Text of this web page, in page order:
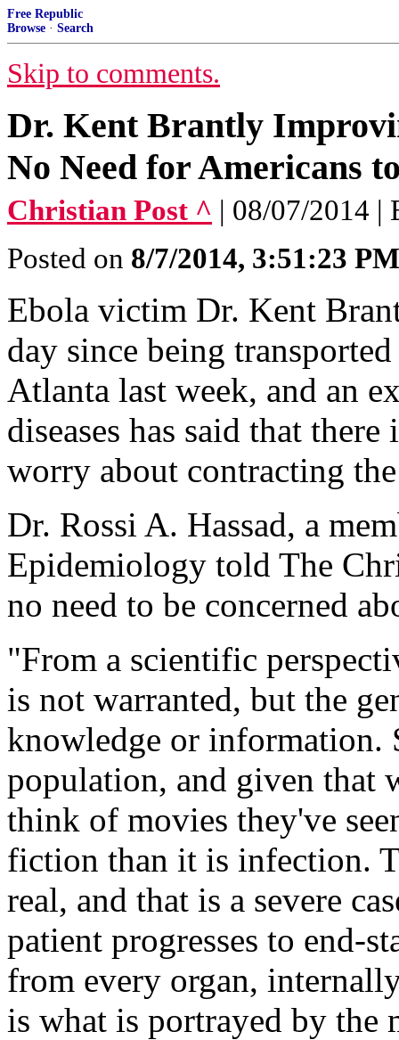
Free Republic
Browse · Search
Skip to comments.
Dr. Kent Brantly
No Need for Americans
Christian Post ^ | 08/07/2014
Posted on 8/7/2014, 3:51:23 PM
Ebola victim Dr. Kent
day since being
Atlanta last week, and an
diseases has said that
worry about contracting the
Dr. Rossi A. Hassad, a
Epidemiology told The
no need to be concerned
"From a scientific
is not warranted, but the
knowledge or information.
population, and given that
think of movies they've
fiction than it is infection.
real, and that is a severe
patient progresses to end-
from every organ,
is what is portrayed by the